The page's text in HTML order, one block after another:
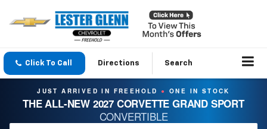
Click To Call Directions Search
JUST ARRIVED IN FREEHOLD ● ONE IN STOCK
THE ALL-NEW 2027 CORVETTE GRAND SPORT
CONVERTIBLE